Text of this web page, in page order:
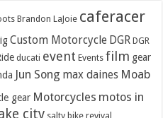
Brandon LaJoie caferacer
Custom Motorcycle DGR DGR
ducati event Events film gear
Jun Song max daines Moab
gear Motorcycles motos in
city salty bike revival